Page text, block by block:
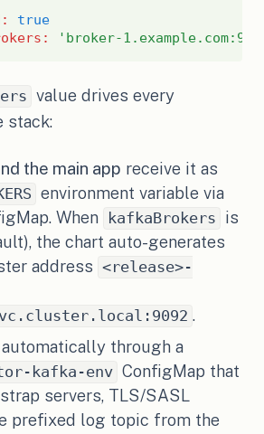
:
true
: 'broker-
value drives every
stack:
the main app receive it as
environment variable via
When
kafkaBrokers
is
the chart auto-generates
address <release>-
.
through a
kafka-env ConfigMap that
servers, TLS/SASL
prefixed log topic from the